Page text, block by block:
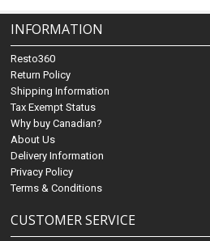
INFORMATION
Resto360
Return Policy
Shipping Information
Tax Exempt Status
Why buy Canadian?
About Us
Delivery Information
Privacy Policy
Terms & Conditions
CUSTOMER SERVICE